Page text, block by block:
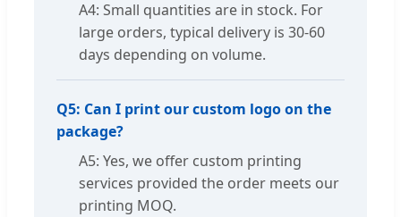
A4: Small quantities are in stock. For
large orders, typical delivery is 30-60
days depending on volume.
Q5: Can I print our custom logo on the
package?
A5: Yes, we offer custom printing
services provided the order meets our
printing MOQ.